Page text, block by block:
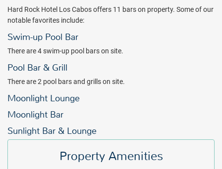
Hard Rock Hotel Los Cabos offers 11 bars on property. Some of our
notable favorites include:
Swim-up Pool Bar
There are 4 swim-up pool bars on site.
Pool Bar & Grill
There are 2 pool bars and grills on site.
Moonlight Lounge
Moonlight Bar
Sunlight Bar & Lounge
Property Amenities